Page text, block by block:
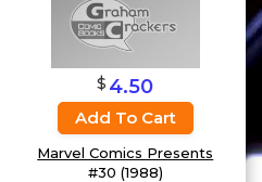
$ 4.50
Add To Cart
Marvel Comics Presents
#30 (1988)